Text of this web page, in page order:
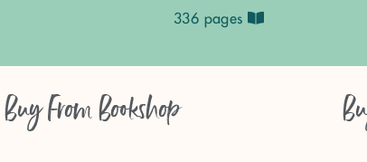
336 pages
Buy FromBookshop